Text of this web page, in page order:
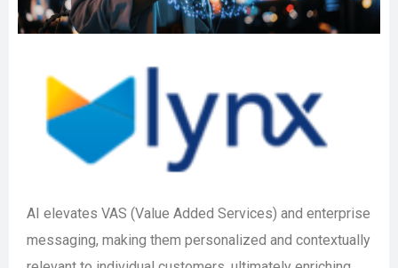
AI elevates VAS (Value Added Services) and enterprise
messaging, making them personalized and contextually